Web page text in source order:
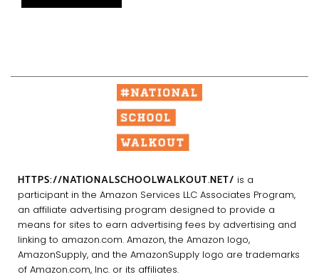
HTTPS://NATIONALSCHOOLWALKOUT.NET/ is a
participant in the Amazon Services LLC Associates Program,
an affiliate advertising program designed to provide a
means for sites to earn advertising fees by advertising and
linking to amazon.com. Amazon, the Amazon logo,
AmazonSupply, and the AmazonSupply logo are trademarks
of Amazon.com, Inc. or its affiliates.